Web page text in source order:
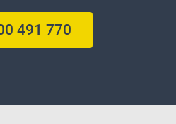
491 770